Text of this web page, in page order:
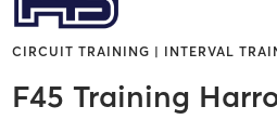
CIRCUIT TRAINING | INTERVAL
F45 Training